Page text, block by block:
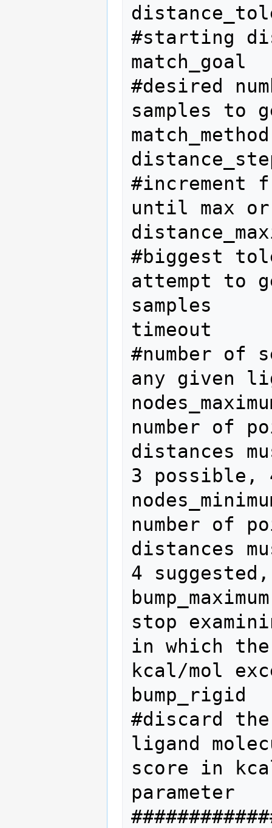
#starting
#desired
samples to
#increment
until max or
#biggest
attempt to
samples
timeout
#number of
any given
number of
distances
3 possible,
number of
distances
4
stop
in which
kcal/mol
#discard
ligand
score in
parameter